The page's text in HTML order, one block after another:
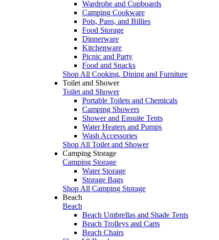
Wardrobe and Cupboards
Camping Cookware
Pots, Pans, and Billies
Food Storage
Dinnerware
Kitchenware
Picnic and Party
Food and Snacks
Shop All Cooking, Dining and Furniture
Toilet and Shower
Toilet and Shower
Portable Toilets and Chemicals
Camping Showers
Shower and Ensuite Tents
Water Heaters and Pumps
Wash Accessories
Shop All Toilet and Shower
Camping Storage
Camping Storage
Water Storage
Storage Bags
Shop All Camping Storage
Beach
Beach
Beach Umbrellas and Shade Tents
Beach Trolleys and Carts
Beach Chairs